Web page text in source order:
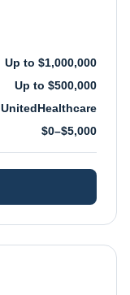
Up to $1,000,000
Up to $500,000
UnitedHealthcare
$0–$5,000